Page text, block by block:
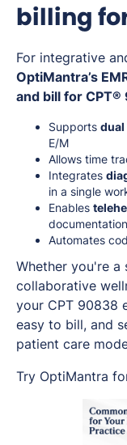
billing
For integrative
OptiMantra’s
and bill for
Supports dual
E/M
Allows time
Integrates
in a single
Enables
Automates
Whether you're
collaborative
your CPT 90838
easy to bill, and
patient care
Try OptiMantra